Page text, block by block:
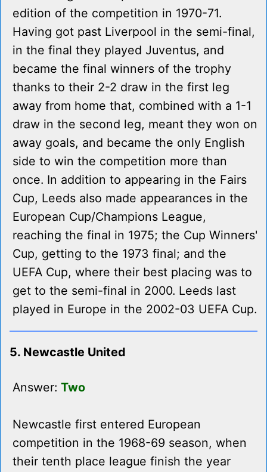
edition of the competition in 1970-71.
Having got past Liverpool in the semi-final,
in the final they played Juventus, and
became the final winners of the trophy
thanks to their 2-2 draw in the first leg
away from home that, combined with a 1-1
draw in the second leg, meant they won on
away goals, and became the only English
side to win the competition more than
once. In addition to appearing in the Fairs
Cup, Leeds also made appearances in the
European Cup/Champions League,
reaching the final in 1975; the Cup Winners'
Cup, getting to the 1973 final; and the
UEFA Cup, where their best placing was to
get to the semi-final in 2000. Leeds last
played in Europe in the 2002-03 UEFA Cup.
5. Newcastle United
Answer: Two
Newcastle first entered European
competition in the 1968-69 season, when
their tenth place league finish the year